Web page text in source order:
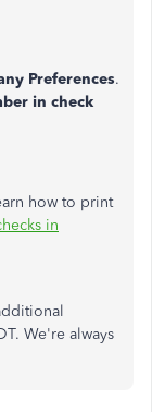
Preferences.
in check
how to print
in
We're always